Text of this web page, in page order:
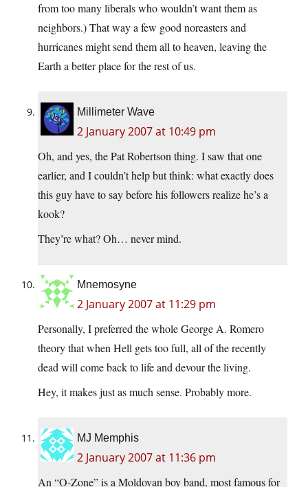
from too many liberals who wouldn’t want them as
neighbors.) That way a few good noreasters and
hurricanes might send them all to heaven, leaving the
Earth a better place for the rest of us.
Millimeter Wave
2 January 2007 at 10:49 pm
Oh, and yes, the Pat Robertson thing. I saw that one
earlier, and I couldn’t help but think: what exactly does
this guy have to say before his followers realize he’s a
kook?
They’re what? Oh… never mind.
Mnemosyne
2 January 2007 at 11:29 pm
Personally, I preferred the whole George A. Romero
theory that when Hell gets too full, all of the recently
dead will come back to life and devour the living.
Hey, it makes just as much sense. Probably more.
MJ Memphis
2 January 2007 at 11:36 pm
An “O-Zone” is a Moldovan boy band, most famous for